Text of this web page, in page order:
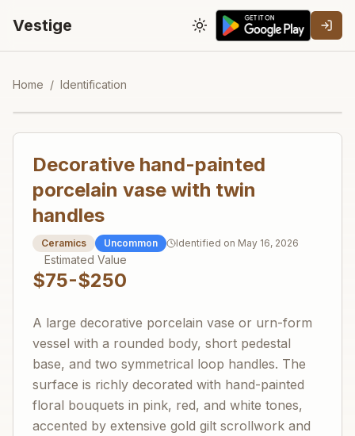
Vestige Toggle theme
Home / Identification
Decorative hand-painted
porcelain vase with twin
handles
Ceramics Uncommon Identified on May 16, 2026
Estimated Value
$75-$250
A large decorative porcelain vase or urn-form
vessel with a rounded body, short pedestal
base, and two symmetrical loop handles. The
surface is richly decorated with hand-painted
floral bouquets in pink, red, and white tones,
accented by extensive gold gilt scrollwork and